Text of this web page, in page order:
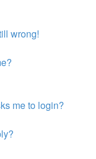
wrong!
me to login?